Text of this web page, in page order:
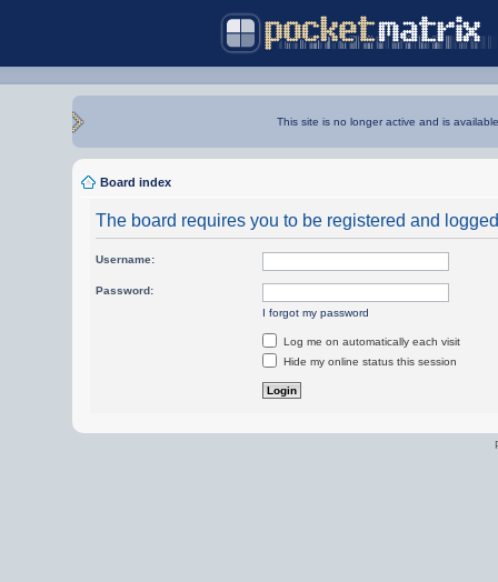
This site is no longer active and is
Board index
The board requires you to be registered and
Username:
Password:
I forgot my password
Log me on automatically each visit
Hide my online status this session